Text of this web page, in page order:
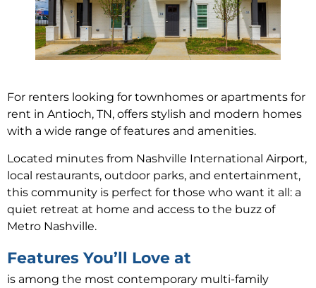
For renters looking for townhomes or apartments for
rent in Antioch, TN, offers stylish and modern homes
with a wide range of features and amenities.
Located minutes from Nashville International Airport,
local restaurants, outdoor parks, and entertainment,
this community is perfect for those who want it all: a
quiet retreat at home and access to the buzz of
Metro Nashville.
Features You’ll Love at
is among the most contemporary multi-family